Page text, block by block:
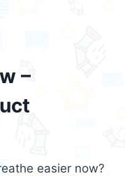
–
easier now?